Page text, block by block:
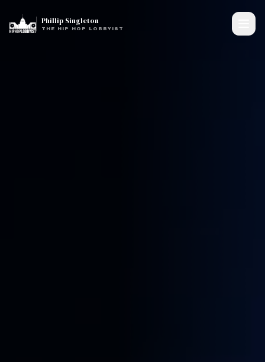
Phillip Singleton
THE HIP HOP LOBBYIST